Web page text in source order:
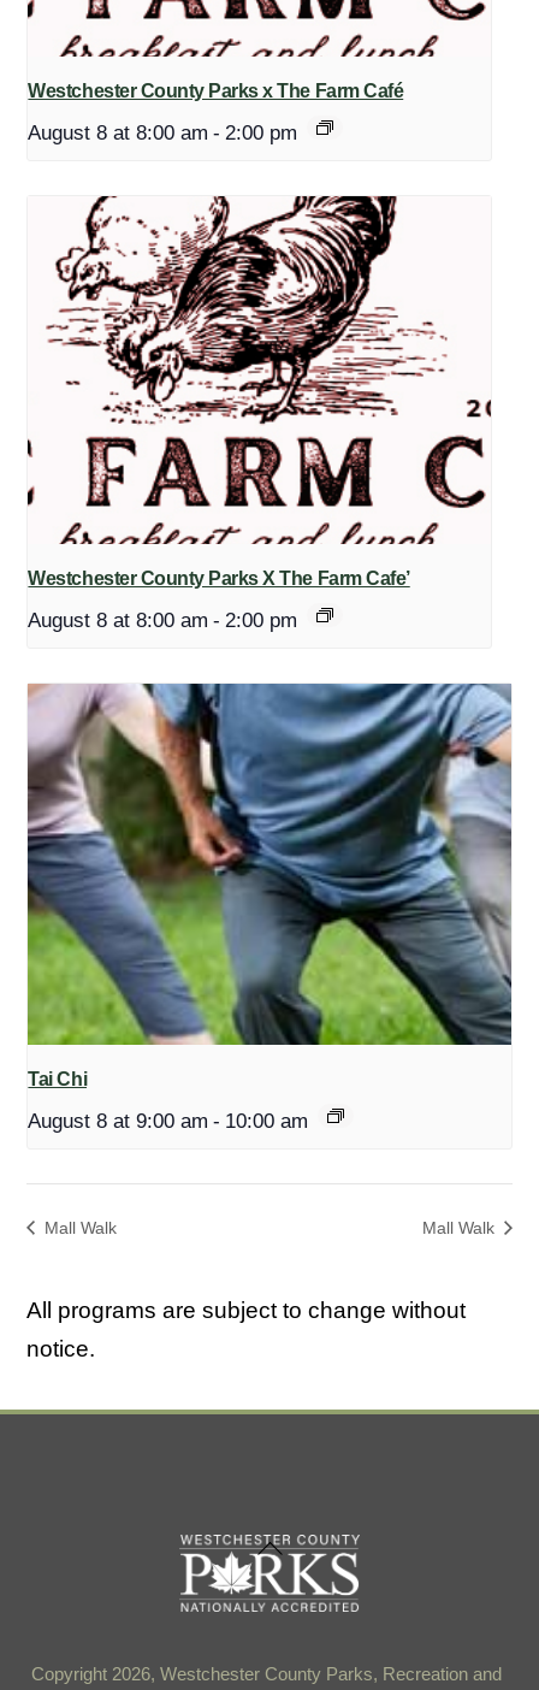
Westchester County Parks x The Farm Café
August 8 at 8:00 am - 2:00 pm
Westchester County Parks X The Farm Cafe’
August 8 at 8:00 am - 2:00 pm
Tai Chi
August 8 at 9:00 am - 10:00 am
Mall Walk Mall Walk
All programs are subject to change without
notice.
Back
To
Top
Copyright 2026, Westchester County Parks, Recreation and